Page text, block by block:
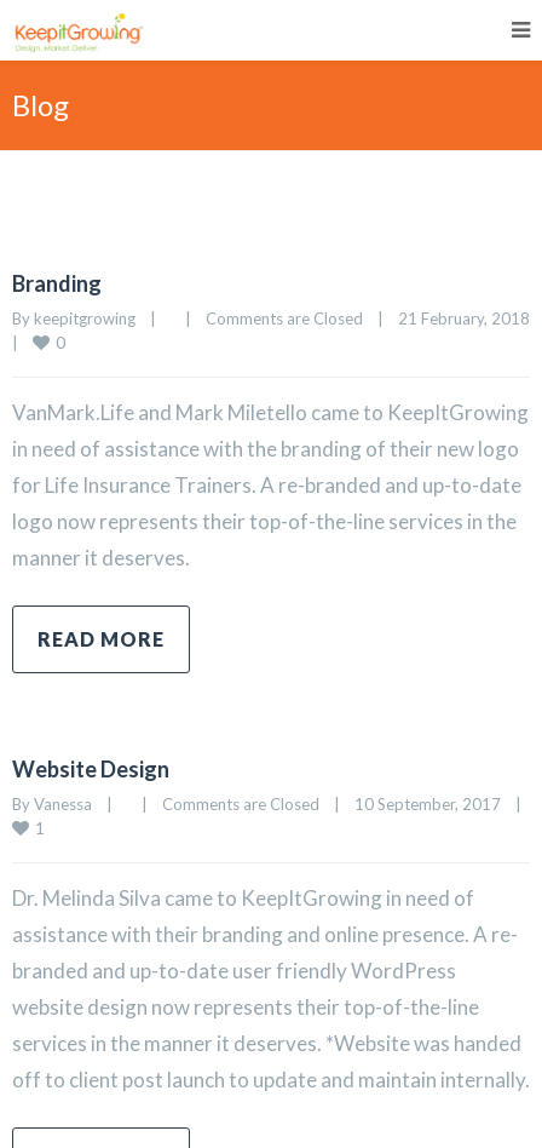
Blog
Branding
By keepitgrowing Comments are Closed
0
VanMark.Life and Mark Miletello came to KeepItGrowing
in need of assistance with the branding of their new logo
for Life Insurance Trainers. A re-branded and up-to-date
logo now represents their top-of-the-line services in the
manner it deserves.
READ MORE
Website Design
By Vanessa Comments are Closed 10 September, 2017
1
Dr. Melinda Silva came to KeepItGrowing in need of
assistance with their branding and online presence. A re-
branded and up-to-date user friendly WordPress
website design now represents their top-of-the-line
services in the manner it deserves. *Website was handed
off to client post launch to update and maintain internally.